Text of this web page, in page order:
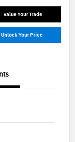
Value Your Trade
Unlock Your Price